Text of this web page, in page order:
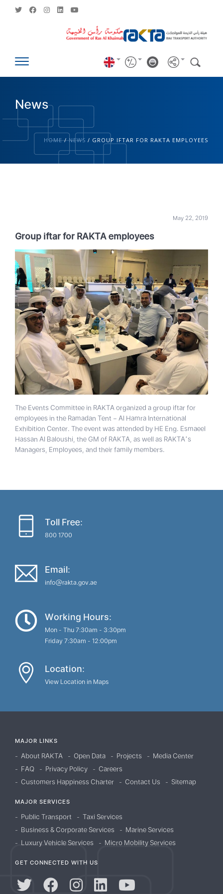
News
HOME/NEWS / GROUP IFTAR FOR RAKTA EMPLOYEES
May 22, 2019
Group iftar for RAKTA employees
The Events Committee in RAKTA organized a group iftar for
employees in the Ramadan Tent – Al Hamra International
Exhibition Center. The event was attended by HE Eng. Esmaeel
Hassan Al Baloushi, the GM of RAKTA, as well as RAKTA’s
Managers, Employees, and their family members.
Toll Free:
800 1700
Email:
info@rakta.gov.ae
Working Hours:
Mon - Thu 7:30am - 3:30pm
Friday 7:30am - 12:00pm
Location:
View Location in Maps
MAJOR LINKS
About RAKTA Open Data Projects
Media Center
FAQ
Privacy Policy
Careers
Customers Happiness Charter
Contact Us Sitemap
MAJOR SERVICES
Public Transport
Taxi Services
Business & Corporate Services
Marine Services
Luxury Vehicle Services
Micro Mobility Services
GET CONNECTED WITH US